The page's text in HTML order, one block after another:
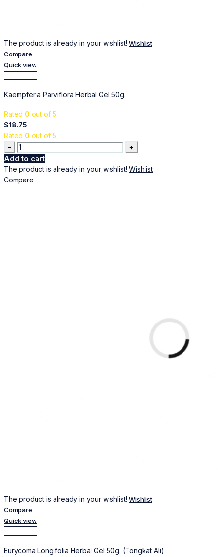
The product is already in your wishlist! Wishlist
Compare
Quick view
Kaempferia Parviflora Herbal Gel 50g.
Rated 0 out of 5
$18.75
Rated 0 out of 5
Quantity
Add to cart
The product is already in your wishlist! Wishlist
Compare
The product is already in your wishlist! Wishlist
Compare
Quick view
Eurycoma Longifolia Herbal Gel 50g. (Tongkat Ali)